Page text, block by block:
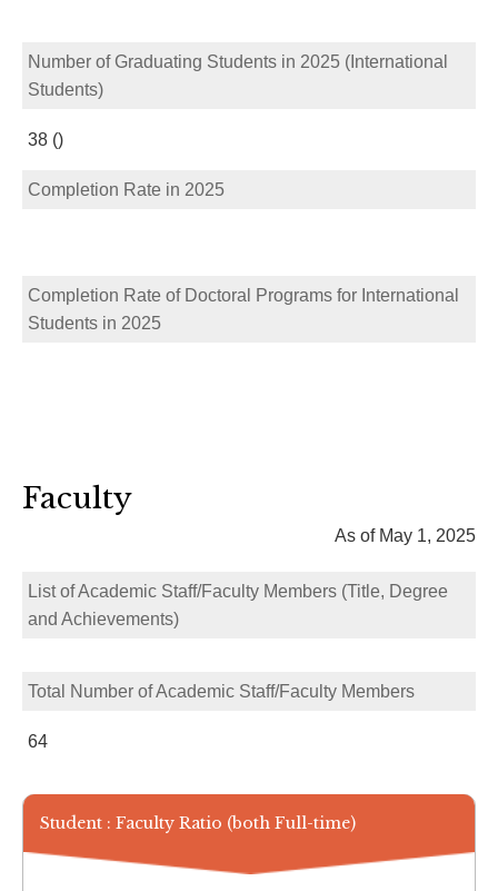
Number of Graduating Students in 2025 (International
Students)
38 ()
Completion Rate in 2025
Completion Rate of Doctoral Programs for International
Students in 2025
Faculty
As of May 1, 2025
List of Academic Staff/Faculty Members (Title, Degree
and Achievements)
Total Number of Academic Staff/Faculty Members
64
Student : Faculty Ratio (both Full-time)